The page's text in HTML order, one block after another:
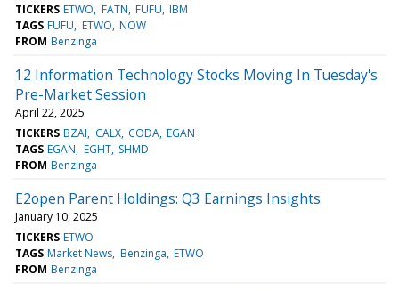
TICKERS ETWO FATN FUFU IBM
TAGS FUFU ETWO NOW
FROM Benzinga
12 Information Technology Stocks Moving In Tuesday's
Pre-Market Session
April 22, 2025
TICKERS BZAI CALX CODA EGAN
TAGS EGAN EGHT SHMD
FROM Benzinga
E2open Parent Holdings: Q3 Earnings Insights
January 10, 2025
TICKERS ETWO
TAGS Market News Benzinga ETWO
FROM Benzinga